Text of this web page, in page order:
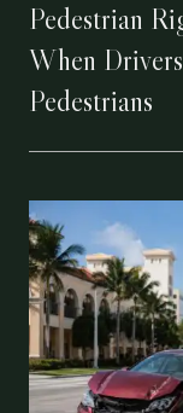
Pedestrian
When
Pedestrians